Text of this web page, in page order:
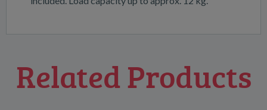
Related Products